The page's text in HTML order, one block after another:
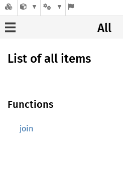
All
List of all items
Functions
join